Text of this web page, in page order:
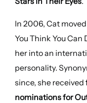
In 2006, Cat
You Think You
her into an
personality.
since, she received
nominations for